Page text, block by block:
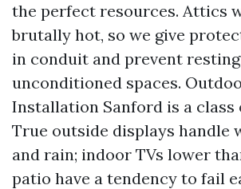
the perfect resources. Attics
brutally hot, so we give
in conduit and prevent
unconditioned spaces.
Installation Sanford is a class
True outside displays handle
and rain; indoor TVs lower
patio have a tendency to fail